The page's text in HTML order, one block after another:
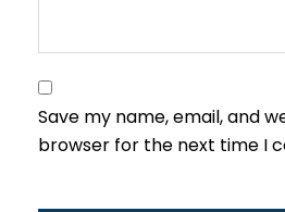
Save my name, email, and
browser for the next time I